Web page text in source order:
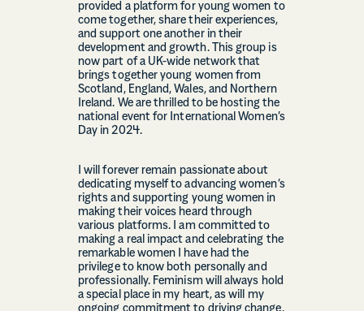
provided a platform for young women to
come together, share their experiences,
and support one another in their
development and growth. This group is
now part of a UK-wide network that
brings together young women from
Scotland, England, Wales, and Northern
Ireland. We are thrilled to be hosting the
national event for International Women’s
Day in 2024.
I will forever remain passionate about
dedicating myself to advancing women’s
rights and supporting young women in
making their voices heard through
various platforms. I am committed to
making a real impact and celebrating the
remarkable women I have had the
privilege to know both personally and
professionally. Feminism will always hold
a special place in my heart, as will my